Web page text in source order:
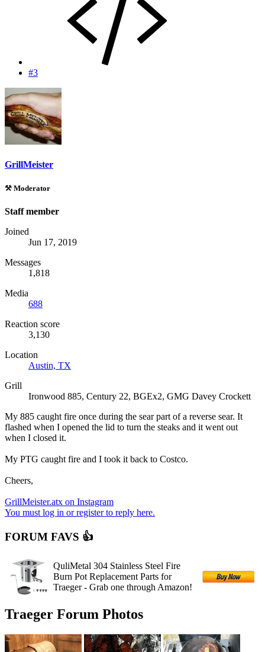
#3
GrillMeister
⚒️ Moderator
Staff member
Joined
Jun 17, 2019
Messages
1,818
Media
688
Reaction score
3,130
Location
Austin, TX
Grill
Ironwood 885, Century 22, BGEx2, GMG Davey Crockett
My 885 caught fire once during the sear part of a reverse sear. It
flashed when I opened the lid to turn the steaks and it went out
when I closed it.
My PTG caught fire and I took it back to Costco.
Cheers,
GrillMeister.atx on Instagram
You must log in or register to reply here.
FORUM FAVS 👍
QuliMetal 304 Stainless Steel Fire
Burn Pot Replacement Parts for
Traeger - Grab one through Amazon!
Traeger Forum Photos